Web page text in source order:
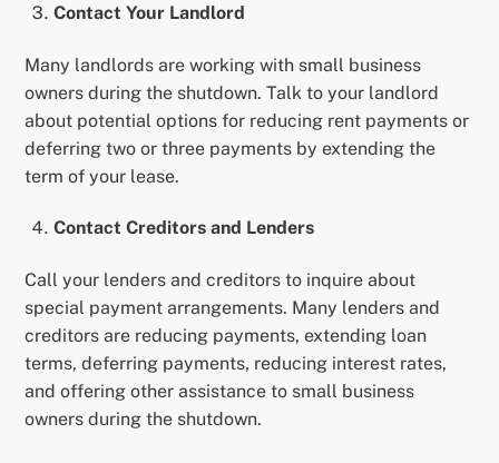
Contact Your Landlord
Many landlords are working with small business
owners during the shutdown. Talk to your landlord
about potential options for reducing rent payments or
deferring two or three payments by extending the
term of your lease.
Contact Creditors and Lenders
Call your lenders and creditors to inquire about
special payment arrangements. Many lenders and
creditors are reducing payments, extending loan
terms, deferring payments, reducing interest rates,
and offering other assistance to small business
owners during the shutdown.